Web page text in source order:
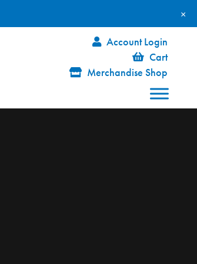
Account Login
Cart
Merchandise Shop
×